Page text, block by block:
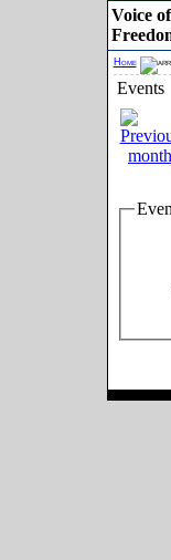
Voice
Home
Events